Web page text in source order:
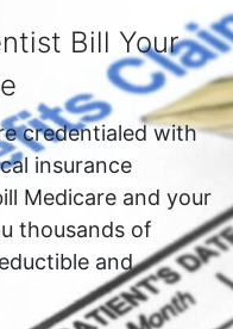
Bill Your
credentialed with
insurance
Medicare and your
thousands of
and